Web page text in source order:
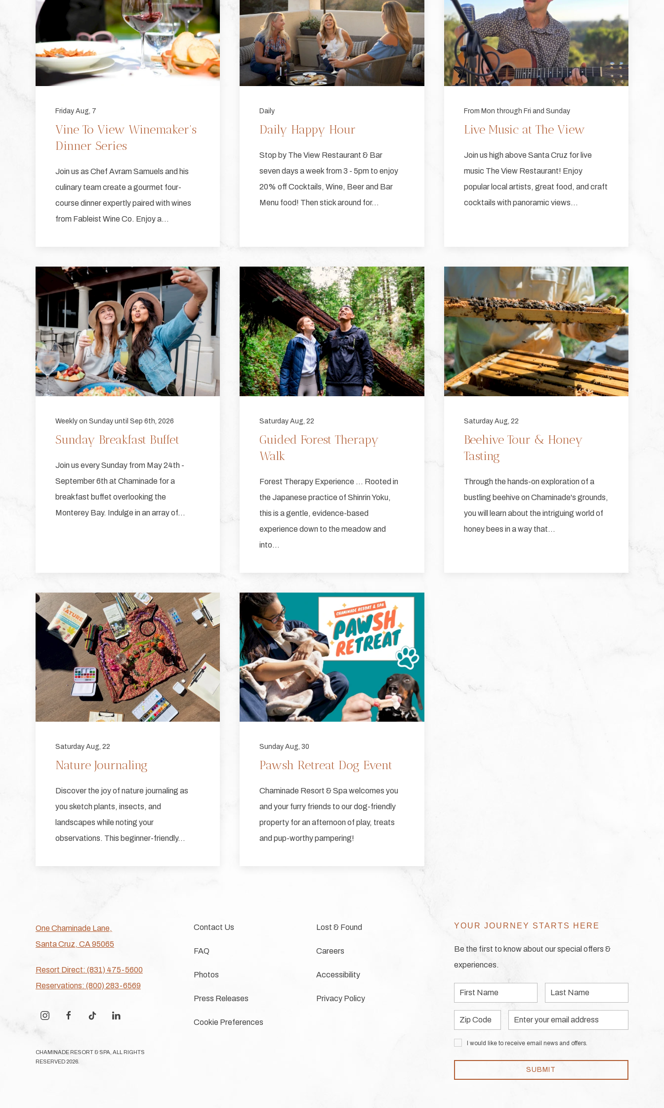
Friday Aug, 7
Vine To View Winemaker's
Dinner Series
Join us as Chef Avram Samuels and his
culinary team create a gourmet four-
course dinner expertly paired with wines
from Fableist Wine Co. Enjoy a…
Daily
Daily Happy Hour
Stop by The View Restaurant & Bar
seven days a week from 3 - 5pm to enjoy
20% off Cocktails, Wine, Beer and Bar
Menu food! Then stick around for…
From Mon through Fri and Sunday
Live Music at The View
Join us high above Santa Cruz for live
music The View Restaurant! Enjoy
popular local artists, great food, and craft
cocktails with panoramic views…
Weekly on Sunday until Sep 6th, 2026
Sunday Breakfast Buffet
Join us every Sunday from May 24th -
September 6th at Chaminade for a
breakfast buffet overlooking the
Monterey Bay. Indulge in an array of…
Saturday Aug, 22
Guided Forest Therapy
Walk
Forest Therapy Experience … Rooted in
the Japanese practice of Shinrin Yoku,
this is a gentle, evidence-based
experience down to the meadow and
into…
Saturday Aug, 22
Beehive Tour & Honey
Tasting
Through the hands-on exploration of a
bustling beehive on Chaminade's grounds,
you will learn about the intriguing world of
honey bees in a way that…
Saturday Aug, 22
Nature Journaling
Discover the joy of nature journaling as
you sketch plants, insects, and
landscapes while noting your
observations. This beginner-friendly…
Sunday Aug, 30
Pawsh Retreat Dog Event
Chaminade Resort & Spa welcomes you
and your furry friends to our dog-friendly
property for an afternoon of play, treats
and pup-worthy pampering!
One Chaminade Lane,
Santa Cruz, CA 95065
Resort Direct: (831) 475-5600
Reservations: (800) 283-6569
instagramfacebooktiktok linkedin
CHAMINADE RESORT & SPA, ALL RIGHTS
RESERVED 2026.
Contact Us
FAQ
Photos
Press Releases
Cookie Preferences
Lost & Found
Careers
Accessibility
Privacy Policy
YOUR JOURNEY STARTS HERE
Be the first to know about our special offers &
experiences.
First
Name
Last
Name
Zip
Code
Email
Address
I would like to receive email news and offers.
SUBMIT